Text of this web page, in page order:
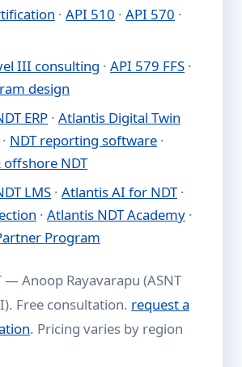
· API 510 · API 570 ·
III consulting · API 579 FFS ·
design
ERP · Atlantis Digital Twin
· NDT reporting software ·
offshore NDT
LMS · Atlantis AI for NDT·
· Atlantis NDT Academy ·
Program
— Anoop Rayavarapu (ASNT
Free consultation. request a
. Pricing varies by region